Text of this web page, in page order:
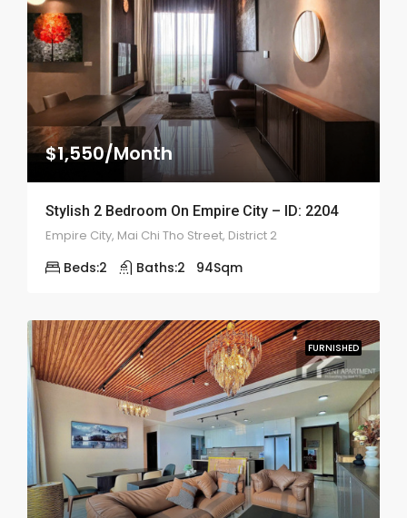
$1,550/Month
Stylish 2 Bedroom On Empire City – ID: 2204
Empire City, Mai Chi Tho Street, District 2
Beds:2 Baths:2 94Sqm
FURNISHED